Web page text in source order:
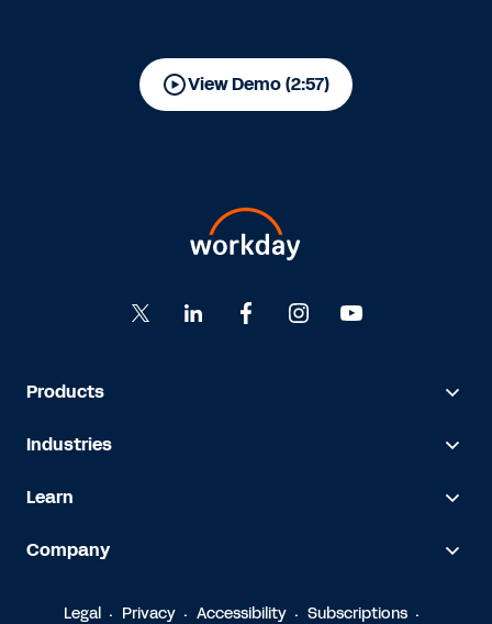
View Demo (2:57)
Products
Industries
Learn
Company
Legal Privacy Accessibility Subscriptions